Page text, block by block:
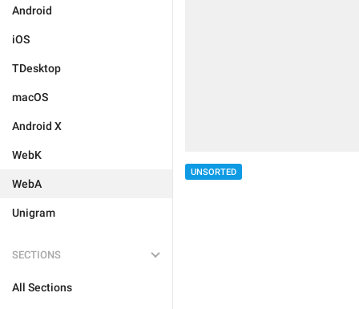
Android
iOS
TDesktop
macOS
Android X
WebK
WebA
Unigram
SECTIONS
All Sections
UNSORTED